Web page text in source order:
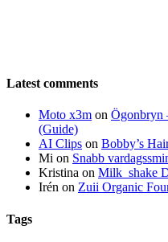
Latest comments
Moto x3m on Ögonbryn
(Guide)
AI Clips on Bobby’s
Mi on Snabb
Kristina on Milk_shake
Irén on Zuii Organic
Tags